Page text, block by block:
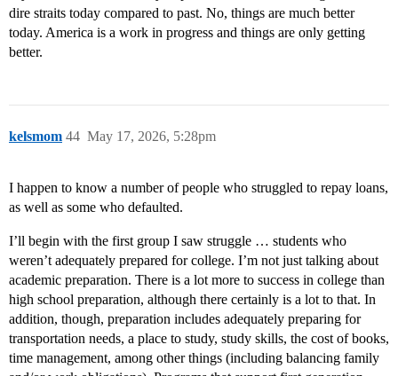
dire straits today compared to past. No, things are much better
today. America is a work in progress and things are only getting
better.
kelsmom May 17, 2026, 5:28pm
44
I happen to know a number of people who struggled to repay loans,
as well as some who defaulted.
I’ll begin with the first group I saw struggle … students who
weren’t adequately prepared for college. I’m not just talking about
academic preparation. There is a lot more to success in college than
high school preparation, although there certainly is a lot to that. In
addition, though, preparation includes adequately preparing for
transportation needs, a place to study, study skills, the cost of books,
time management, among other things (including balancing family